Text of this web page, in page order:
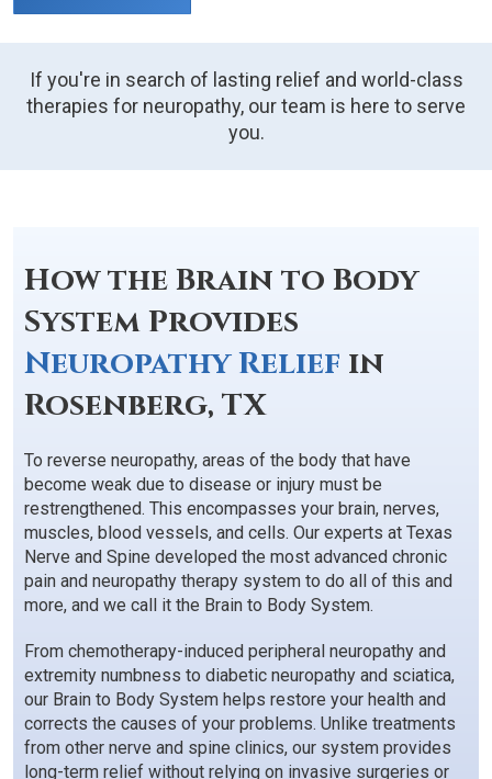
If you're in search of lasting relief and world-class
therapies for neuropathy, our team is here to serve
you.
How the Brain to Body
System Provides
Neuropathy Relief in
Rosenberg, TX
To reverse neuropathy, areas of the body that have
become weak due to disease or injury must be
restrengthened. This encompasses your brain, nerves,
muscles, blood vessels, and cells. Our experts at Texas
Nerve and Spine developed the most advanced chronic
pain and neuropathy therapy system to do all of this and
more, and we call it the Brain to Body System.
From chemotherapy-induced peripheral neuropathy and
extremity numbness to diabetic neuropathy and sciatica,
our Brain to Body System helps restore your health and
corrects the causes of your problems. Unlike treatments
from other nerve and spine clinics, our system provides
long-term relief without relying on invasive surgeries or